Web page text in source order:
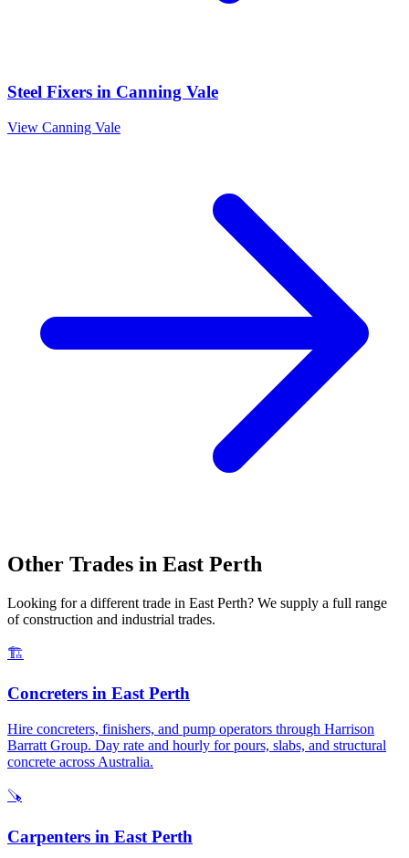
Steel Fixers in Canning Vale
View Canning Vale
Other Trades in East Perth
Looking for a different trade in East Perth? We supply a full range
of construction and industrial trades.
🏗️
Concreters in East Perth
Hire concreters, finishers, and pump operators through Harrison
Barratt Group. Day rate and hourly for pours, slabs, and structural
concrete across Australia.
🪚
Carpenters in East Perth